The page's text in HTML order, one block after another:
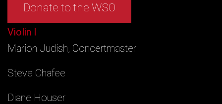
Donate to the WSO
Violin I
Marion Judish, Concertmaster
Steve Chafee
Diane Houser